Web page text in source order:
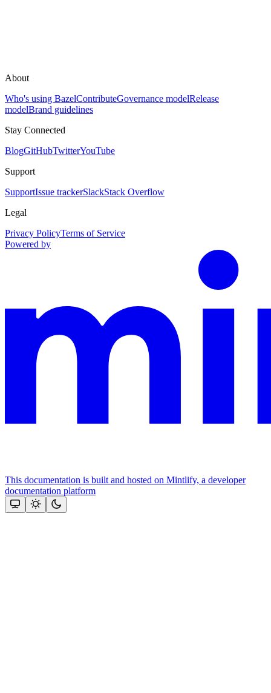
About
Who's using BazelContributeGovernance modelRelease
modelBrand guidelines
Stay Connected
BlogGitHubTwitterYouTube
Support
SupportIssue trackerSlackStack Overflow
Legal
Privacy PolicyTerms of Service
Powered by
This documentation is built and hosted on Mintlify, a developer
documentation platform